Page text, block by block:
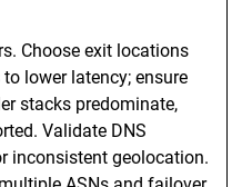
Choose exit locations
lower latency; ensure
stacks predominate,
Validate DNS
inconsistent geolocation.